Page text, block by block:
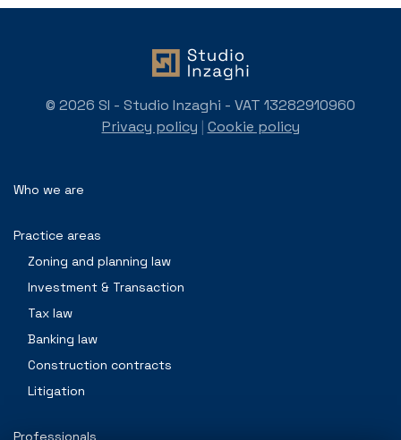
Who we are
Practice areas
Zoning and planning law
Investment & Transaction
Tax law
Banking law
Construction contracts
Litigation
© 2026 SI - Studio Inzaghi - VAT 13282910960
Privacy policy | Cookie policy